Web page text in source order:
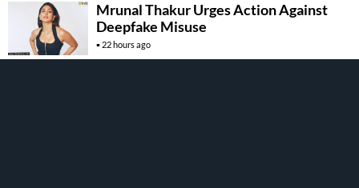
Mrunal Thakur Urges Action Against
Deepfake Misuse
22 hours ago